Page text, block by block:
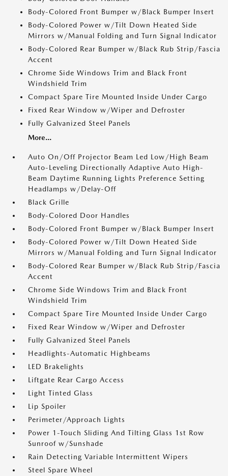
Body-Colored Front Bumper w/Black Bumper Insert
Body-Colored Power w/Tilt Down Heated Side
Mirrors w/Manual Folding and Turn Signal Indicator
Body-Colored Rear Bumper w/Black Rub Strip/Fascia
Accent
Chrome Side Windows Trim and Black Front
Windshield Trim
Compact Spare Tire Mounted Inside Under Cargo
Fixed Rear Window w/Wiper and Defroster
Fully Galvanized Steel Panels
More...
Auto On/Off Projector Beam Led Low/High Beam
Auto-Leveling Directionally Adaptive Auto High-
Beam Daytime Running Lights Preference Setting
Headlamps w/Delay-Off
Black Grille
Body-Colored Door Handles
Body-Colored Front Bumper w/Black Bumper Insert
Body-Colored Power w/Tilt Down Heated Side
Mirrors w/Manual Folding and Turn Signal Indicator
Body-Colored Rear Bumper w/Black Rub Strip/Fascia
Accent
Chrome Side Windows Trim and Black Front
Windshield Trim
Compact Spare Tire Mounted Inside Under Cargo
Fixed Rear Window w/Wiper and Defroster
Fully Galvanized Steel Panels
Headlights-Automatic Highbeams
LED Brakelights
Liftgate Rear Cargo Access
Light Tinted Glass
Lip Spoiler
Perimeter/Approach Lights
Power 1-Touch Sliding And Tilting Glass 1st Row
Sunroof w/Sunshade
Rain Detecting Variable Intermittent Wipers
Steel Spare Wheel